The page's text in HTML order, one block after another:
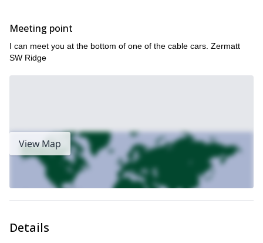
And if none of those tours fits exactly what you want, or you want
to go for a tour in a different area, you can contact me and we will
figure something out. Because inZermatt, with the help of the
enjoy, see and experience all of the wonders of the Swiss Alps
while skiing the powder of some of its best peaks.
I’ll be awaiting your message.
And if you want to join me forIce Climbing Zermatt
you can also join me here.
Meeting point
I can meet you at the bottom of one of the cable cars. Zermatt
SW Ridge
View Map
Details